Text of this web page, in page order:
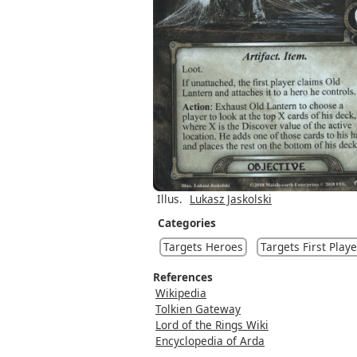
Illus. Lukasz Jaskolski
Categories
Targets Heroes
Targets First
References
Wikipedia
Tolkien Gateway
Lord of the Rings Wiki
Encyclopedia of Arda